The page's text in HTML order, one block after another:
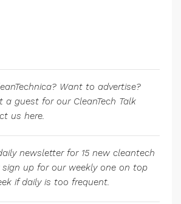
Want to advertise?
guest for our CleanTech Talk
us here.
newsletter for 15 new cleantech
sign up for our weekly one on top
if daily is too frequent.